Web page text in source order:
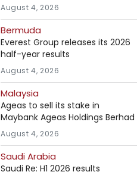
August 4, 2026
Bermuda
Everest Group releases its 2026
half-year results
August 4, 2026
Malaysia
Ageas to sell its stake in
Maybank Ageas Holdings Berhad
August 4, 2026
Saudi Arabia
Saudi Re: H1 2026 results